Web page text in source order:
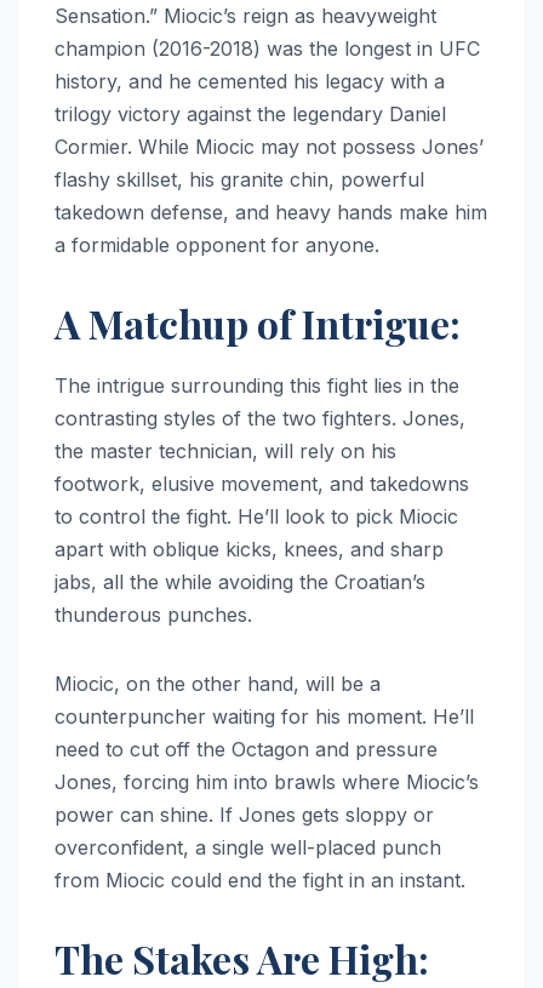
Sensation.” Miocic’s reign as heavyweight
champion (2016-2018) was the longest in UFC
history, and he cemented his legacy with a
trilogy victory against the legendary Daniel
Cormier. While Miocic may not possess Jones’
flashy skillset, his granite chin, powerful
takedown defense, and heavy hands make him
a formidable opponent for anyone.
A Matchup of Intrigue:
The intrigue surrounding this fight lies in the
contrasting styles of the two fighters. Jones,
the master technician, will rely on his
footwork, elusive movement, and takedowns
to control the fight. He’ll look to pick Miocic
apart with oblique kicks, knees, and sharp
jabs, all the while avoiding the Croatian’s
thunderous punches.
Miocic, on the other hand, will be a
counterpuncher waiting for his moment. He’ll
need to cut off the Octagon and pressure
Jones, forcing him into brawls where Miocic’s
power can shine. If Jones gets sloppy or
overconfident, a single well-placed punch
from Miocic could end the fight in an instant.
The Stakes Are High: